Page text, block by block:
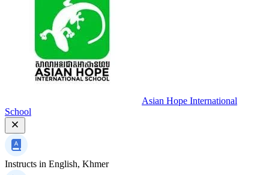
Asian Hope International
School
Instructs in English, Khmer